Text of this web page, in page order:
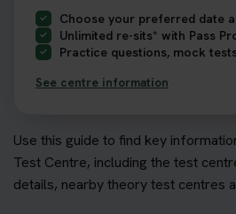
Use this guide to find key
Test Centre, including the test
details, nearby theory test centres
Choose your preferred date
Unlimited re-sits* with Pass
Practice questions, mock
See centre information